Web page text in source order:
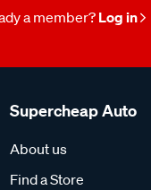
a member? Log in
Supercheap Auto
About us
Find a Store